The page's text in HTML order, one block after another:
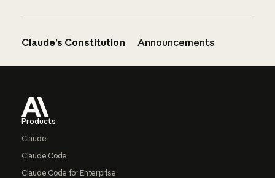
Claude’s Constitution Announcements
Products
Claude
Claude Code
Claude Code for Enterprise